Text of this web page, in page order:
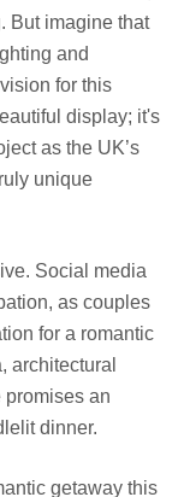
But imagine that
and
for this
display; it's
as the UK’s
unique
Social media
as couples
for a romantic
architectural
promises an
dinner.
getaway this